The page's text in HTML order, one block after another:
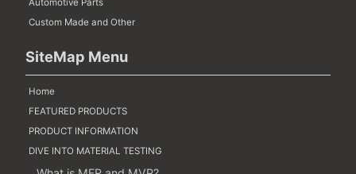
Automotive Parts
Custom Made and Other
SiteMap Menu
Home
FEATURED PRODUCTS
PRODUCT INFORMATION
DIVE INTO MATERIAL TESTING